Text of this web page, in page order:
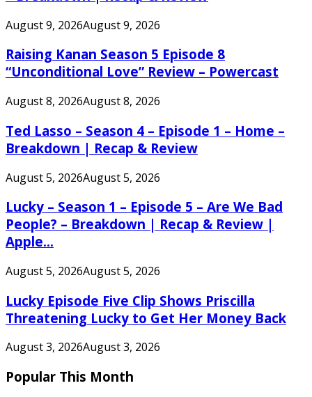
August 9, 2026August 9, 2026
Raising Kanan Season 5 Episode 8
“Unconditional Love” Review – Powercast
August 8, 2026August 8, 2026
Ted Lasso – Season 4 – Episode 1 – Home –
Breakdown | Recap & Review
August 5, 2026August 5, 2026
Lucky – Season 1 – Episode 5 – Are We Bad
People? – Breakdown | Recap & Review |
Apple...
August 5, 2026August 5, 2026
Lucky Episode Five Clip Shows Priscilla
Threatening Lucky to Get Her Money Back
August 3, 2026August 3, 2026
Popular This Month